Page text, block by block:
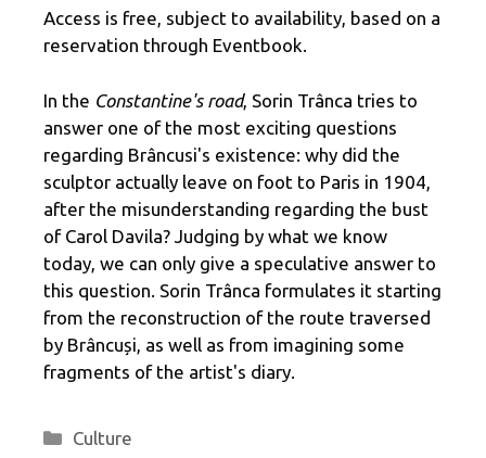
Access is free, subject to availability, based on a
reservation through Eventbook.
In the Constantine's road, Sorin Trânca tries to
answer one of the most exciting questions
regarding Brâncusi's existence: why did the
sculptor actually leave on foot to Paris in 1904,
after the misunderstanding regarding the bust
of Carol Davila? Judging by what we know
today, we can only give a speculative answer to
this question. Sorin Trânca formulates it starting
from the reconstruction of the route traversed
by Brâncuși, as well as from imagining some
fragments of the artist's diary.
Categories
Culture